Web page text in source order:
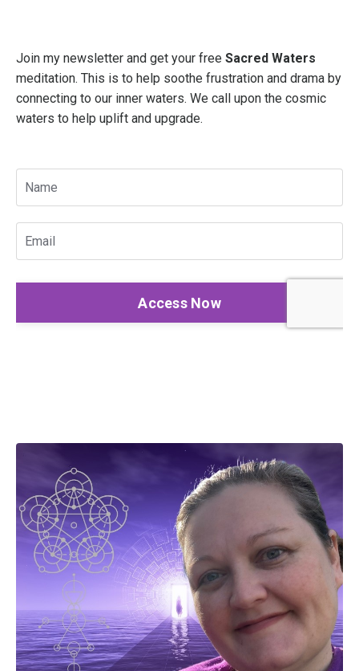
Join my newsletter and get your free Sacred Waters
meditation. This is to help soothe frustration and drama by
connecting to our inner waters. We call upon the cosmic
waters to help uplift and upgrade.
Access Now